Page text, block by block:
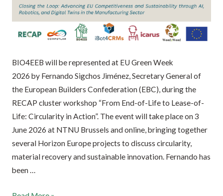
BIO4EEB will be represented at EU Green Week
2026 by Fernando Sigchos Jiménez, Secretary General of
the European Builders Confederation (EBC), during the
RECAP cluster workshop “From End-of-Life to Lease-of-
Life: Circularity in Action”. The event will take place on 3
June 2026 at NTNU Brussels and online, bringing together
several Horizon Europe projects to discuss circularity,
material recovery and sustainable innovation. Fernando has
been …